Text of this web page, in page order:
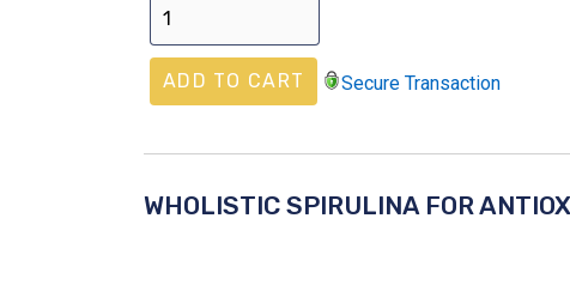
ADD TO CART Secure Transaction
WHOLISTIC SPIRULINA FOR